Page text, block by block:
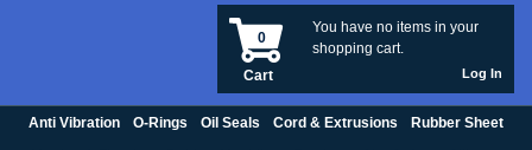
You have no items in your
shopping cart.
0
Cart Log In
Anti Vibration O-Rings Oil Seals Cord & Extrusions Rubber Sheet